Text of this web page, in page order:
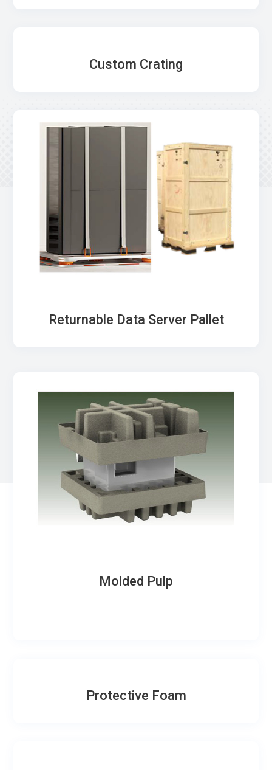
Custom Crating
Returnable Data Server Pallet
Molded Pulp
Protective Foam